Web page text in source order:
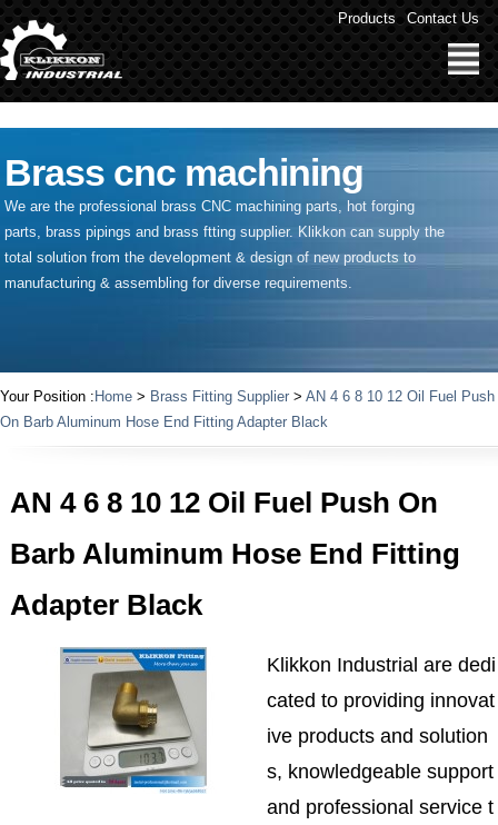
" /> Products Contact Us
Brass cnc machining
We are the professional brass CNC machining parts, hot forging
parts, brass pipings and brass ftting supplier. Klikkon can supply the
total solution from the development & design of new products to
manufacturing & assembling for diverse requirements.
Your Position : Home > Brass Fitting Supplier > AN 4 6 8 10 12 Oil Fuel Push
On Barb Aluminum Hose End Fitting Adapter Black
AN 4 6 8 10 12 Oil Fuel Push On
Barb Aluminum Hose End Fitting
Adapter Black
Klikkon Industrial are dedi
cated to providing innovat
ive products and solution
s, knowledgeable support
and professional service t